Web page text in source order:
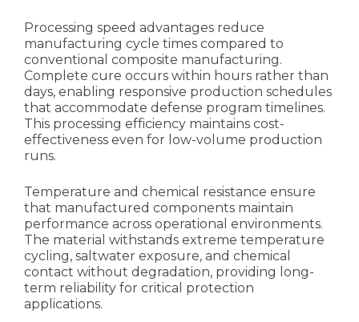
Processing speed advantages reduce
manufacturing cycle times compared to
conventional composite manufacturing.
Complete cure occurs within hours rather than
days, enabling responsive production schedules
that accommodate defense program timelines.
This processing efficiency maintains cost-
effectiveness even for low-volume production
runs.
Temperature and chemical resistance ensure
that manufactured components maintain
performance across operational environments.
The material withstands extreme temperature
cycling, saltwater exposure, and chemical
contact without degradation, providing long-
term reliability for critical protection
applications.